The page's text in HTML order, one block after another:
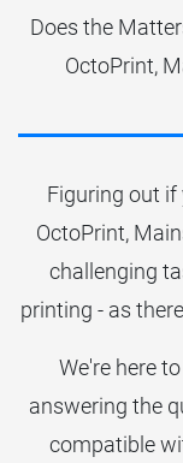
Does the
OctoPrint,
Figuring out
OctoPrint,
challenging
printing - as
We're here
answering the
compatible